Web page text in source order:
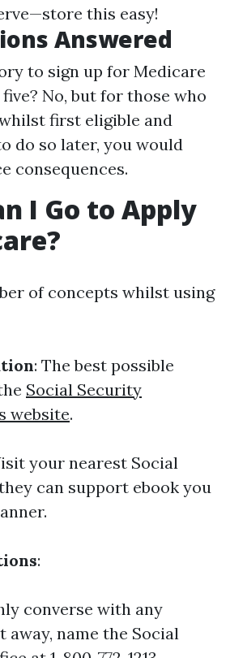
this easy!
Answered
to sign up for Medicare
No, but for those who
first eligible and
do so later, you would
consequences.
I Go to Apply
of concepts whilst using
: The best possible
Social Security
website.
your nearest Social
can support ebook you
:
converse with any
away, name the Social